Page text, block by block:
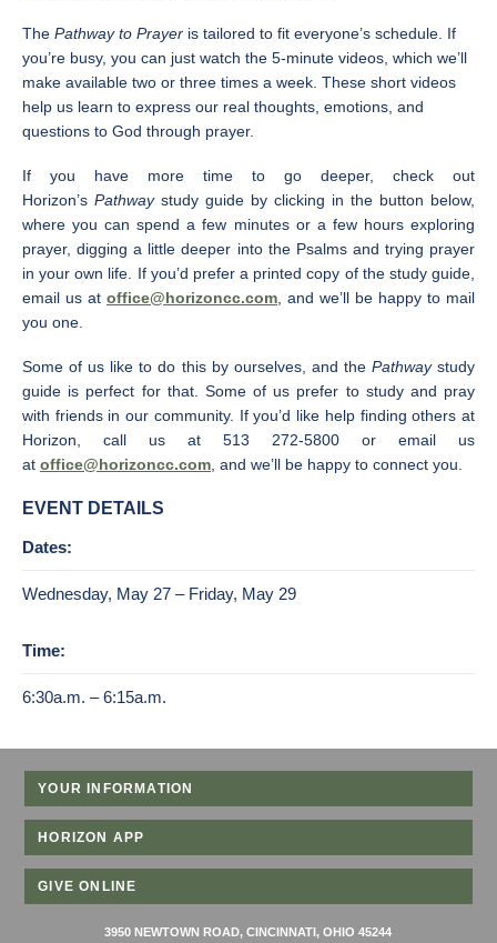
The Pathway to Prayer is tailored to fit everyone’s schedule. If
you’re busy, you can just watch the 5-minute videos, which we’ll
make available two or three times a week. These short videos
help us learn to express our real thoughts, emotions, and
questions to God through prayer.
If you have more time to go deeper, check out
Horizon’s Pathwaystudy guide by clicking in the button below,
where you can spend a few minutes or a few hours exploring
prayer, digging a little deeper into the Psalms and trying prayer
in your own life. If you’d prefer a printed copy of the study guide,
email us at office@horizoncc.com, and we’ll be happy to mail
you one.
Some of us like to do this by ourselves, and the Pathwaystudy
guide is perfect for that. Some of us prefer to study and pray
with friends in our community. If you’d like help finding others at
Horizon, call us at 513 272-5800 or email us
at office@horizoncc.com, and we’ll be happy to connect you.
EVENT DETAILS
Dates:
Wednesday, May 27 – Friday, May 29
Time:
6:30a.m. – 6:15a.m.
YOUR INFORMATION
HORIZON APP
GIVE ONLINE
3950 NEWTOWN ROAD, CINCINNATI, OHIO 45244